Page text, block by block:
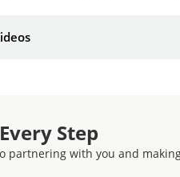
Step
partnering with you and